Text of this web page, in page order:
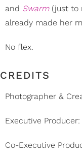
and Swarm(just to
already made her
No flex.
CREDITS
Photographer &
Executive Producer:
Co-Executive